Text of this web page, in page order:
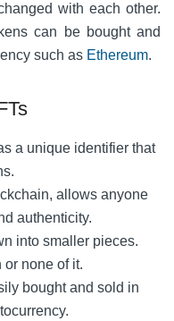
with each other.
can be bought and
such as Ethereum.
a unique identifier that
allows anyone
authenticity.
into smaller pieces.
or none of it.
bought and sold in